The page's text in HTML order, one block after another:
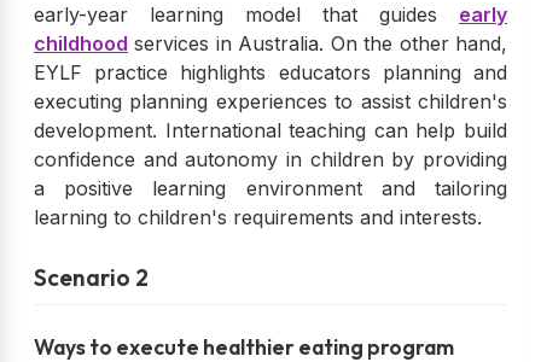
early-year learning model that guides early
childhood services in Australia. On the other hand,
EYLF practice highlights educators planning and
executing planning experiences to assist children's
development. International teaching can help build
confidence and autonomy in children by providing
a positive learning environment and tailoring
learning to children's requirements and interests.
Scenario 2
Ways to execute healthier eating program